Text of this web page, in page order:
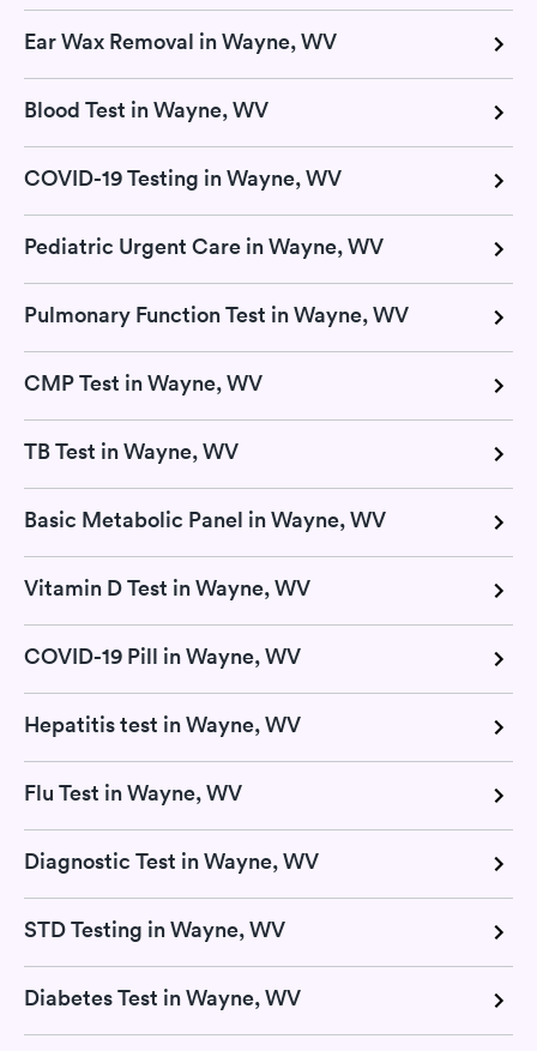
Ear Wax Removal in Wayne, WV
Blood Test in Wayne, WV
COVID-19 Testing in Wayne, WV
Pediatric Urgent Care in Wayne, WV
Pulmonary Function Test in Wayne, WV
CMP Test in Wayne, WV
TB Test in Wayne, WV
Basic Metabolic Panel in Wayne, WV
Vitamin D Test in Wayne, WV
COVID-19 Pill in Wayne, WV
Hepatitis test in Wayne, WV
Flu Test in Wayne, WV
Diagnostic Test in Wayne, WV
STD Testing in Wayne, WV
Diabetes Test in Wayne, WV